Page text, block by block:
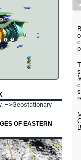
–>Geostationary
OF EASTERN